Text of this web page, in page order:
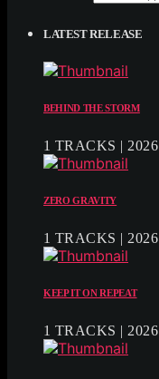
LATEST RELEASE
BEHIND THE STORM
1 TRACKS | 2026
ZERO GRAVITY
1 TRACKS | 2026
KEEP IT ON REPEAT
1 TRACKS | 2026